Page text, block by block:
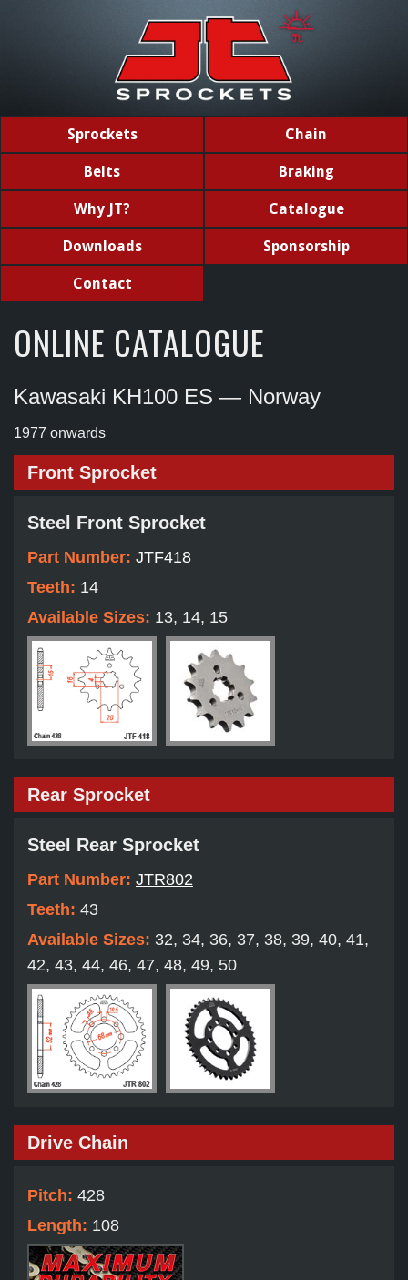
Sprockets Chain
Belts Braking
Why JT? Catalogue
Downloads Sponsorship
Contact
ONLINE CATALOGUE
Kawasaki KH100 ES — Norway
1977 onwards
Front Sprocket
Steel Front Sprocket
Part Number: JTF418
Teeth: 14
Available Sizes: 13, 14, 15
Rear Sprocket
Steel Rear Sprocket
Part Number: JTR802
Teeth: 43
Available Sizes: 32, 34, 36, 37, 38, 39, 40, 41,
42, 43, 44, 46, 47, 48, 49, 50
Drive Chain
Pitch: 428
Length: 108